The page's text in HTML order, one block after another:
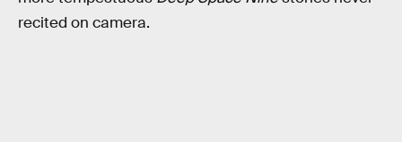
recited on camera.